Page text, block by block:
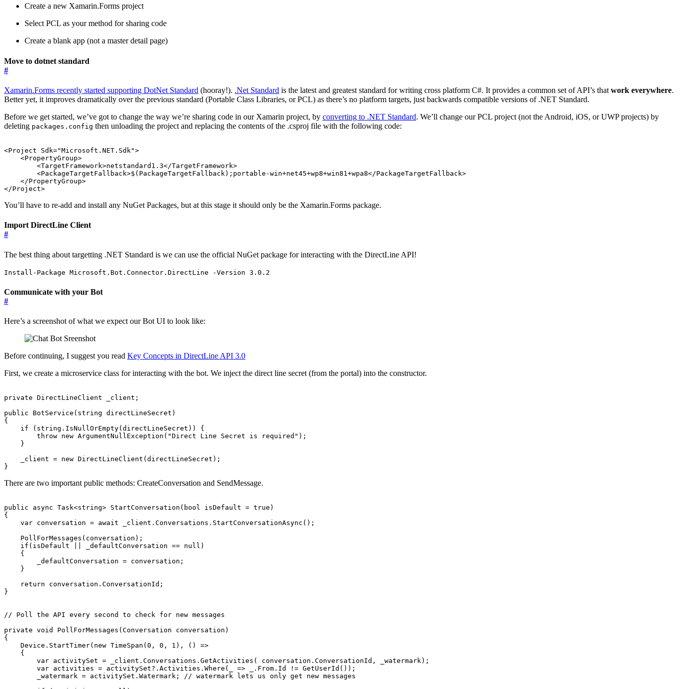
Create a new Xamarin.Forms project
Select PCL as your method for sharing code
Create a blank app (not a master detail page)
Move to dotnet standard
#
Xamarin.Forms recently started supporting DotNet Standard (hooray!). .Net Standard is the latest and greatest standard for writing cross platform C#. It provides a common set of API’s that work everywhere.
Better yet, it improves dramatically over the previous standard (Portable Class Libraries, or PCL) as there’s no platform targets, just backwards compatible versions of .NET Standard.
​Before we get started, we’ve got to change the way we’re sharing code in our Xamarin project, by converting to .NET Standard. We’ll change our PCL project (not the Android, iOS, or UWP projects) by
deleting packages.config then unloading the project and replacing the contents of the .csproj file with the following code:
<Project Sdk="Microsoft.NET.Sdk">
<PropertyGroup>
<TargetFramework>netstandard1.3</TargetFramework>
<PackageTargetFallback>$(PackageTargetFallback);portable-win+net45+wp8+win81+wpa8</PackageTargetFallback>
</PropertyGroup>
</Project>
You’ll have to re-add and install any NuGet Packages, but at this stage it should only be the Xamarin.Forms package.
Import DirectLine Client
#
​The best thing about targetting .NET Standard is we can use the official NuGet package for interacting with the DirectLine API!
Install-Package Microsoft.Bot.Connector.DirectLine -Version 3.0.2
Communicate with your Bot
#
Here’s a screenshot of what we expect our Bot UI to look like:
Before continuing, I suggest you read Key Concepts in DirectLine API 3.0
First, we create a microservice class for interacting with the bot. We inject the direct line secret (from the portal) into the constructor.
private DirectLineClient _client ;
public
BotService ( string directLineSecret )
{
if
( string . IsNullOrEmpty( directLineSecret ))
{
throw new ArgumentNullException ( "Direct Line Secret is required" );
}
_client = new DirectLineClient ( directLineSecret );
}
There are two important public methods: CreateConversation and SendMessage.
public async Task<string> StartConversation ( bool isDefault = true )
{
var conversation = await _client . Conversations . StartConversationAsync ();
PollForMessages ( conversation );
if ( isDefault _defaultConversation == null )
{
_defaultConversation = conversation ;
}
return
conversation . ConversationId ;
}
// Poll the API every second to check for new messages
private void PollForMessages ( Conversation conversation )
{
Device . StartTimer( new TimeSpan ( 0 , 0 , 1 ), ()
=>
{
var activitySet = _client . Conversations . GetActivities ( conversation . ConversationId , _watermark);
var activities = activitySet?. Activities . Where ( => . From . Id != GetUserId ());
_watermark = activitySet . Watermark ;
// watermark lets us only get new messages